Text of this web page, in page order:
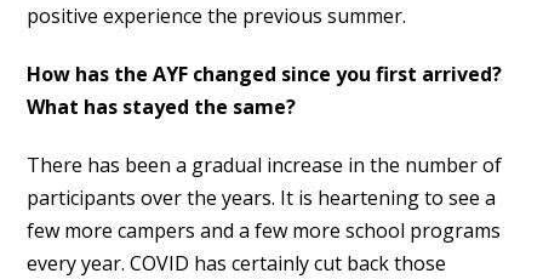
positive experience the previous summer.
How has the AYF changed since you first arrived?
What has stayed the same?
There has been a gradual increase in the number of
participants over the years. It is heartening to see a
few more campers and a few more school programs
every year. COVID has certainly cut back those